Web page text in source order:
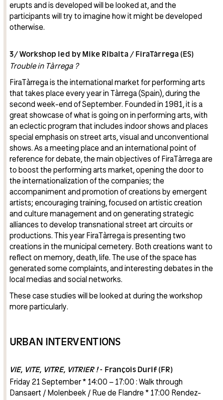
erupts and is developed will be looked at, and the
participants will try to imagine how it might be developed
otherwise.
3/ Workshop led by Mike Ribalta / FiraTàrrega (ES)
Trouble in Tàrrega ?
FiraTàrrega is the international market for performing arts
that takes place every year in Tàrrega (Spain), during the
second week-end of September. Founded in 1981, it is a
great showcase of what is going on in performing arts, with
an eclectic program that includes indoor shows and places
special emphasis on street arts, visual and unconventional
shows. As a meeting place and an international point of
reference for debate, the main objectives of FiraTàrrega are
to boost the performing arts market, opening the door to
the internationalization of the companies; the
accompaniment and promotion of creations by emergent
artists; encouraging training, focused on artistic creation
and culture management and on generating strategic
alliances to develop transnational street art circuits or
productions. This year FiraTàrrega is presenting two
creations in the municipal cemetery. Both creations want to
reflect on memory, death, life. The use of the space has
generated some complaints, and interesting debates in the
local medias and social networks.
These case studies will be looked at during the workshop
more particularly.
URBAN INTERVENTIONS
VIE, VITE, VITRE, VITRIER !- François Durif (FR)
Friday 21 September * 14:00 – 17:00 : Walk through
Dansaert / Molenbeek / Rue de Flandre * 17:00 Rendez-